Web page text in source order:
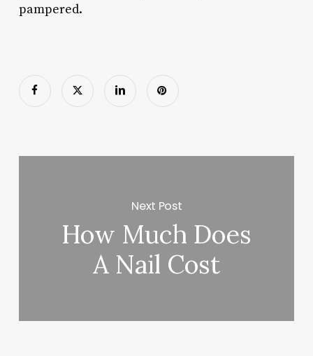
pampered.
Next Post
How Much Does
A Nail Cost